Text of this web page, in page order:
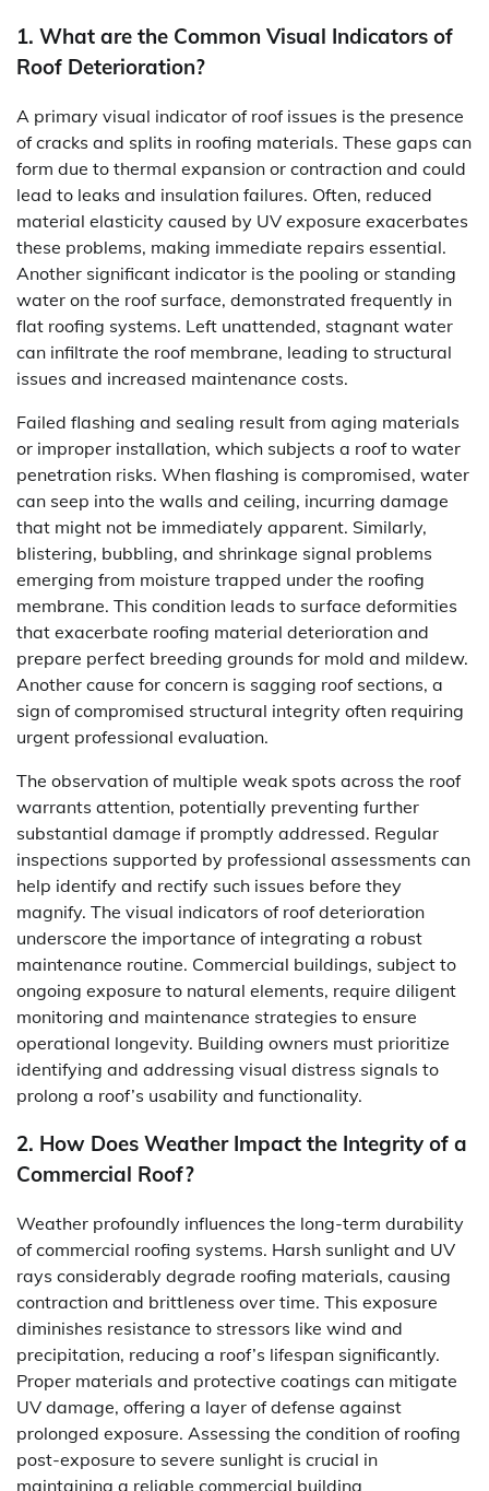
1. What are the Common Visual Indicators of
Roof Deterioration?
A primary visual indicator of roof issues is the presence
of cracks and splits in roofing materials. These gaps can
form due to thermal expansion or contraction and could
lead to leaks and insulation failures. Often, reduced
material elasticity caused by UV exposure exacerbates
these problems, making immediate repairs essential.
Another significant indicator is the pooling or standing
water on the roof surface, demonstrated frequently in
flat roofing systems. Left unattended, stagnant water
can infiltrate the roof membrane, leading to structural
issues and increased maintenance costs.
Failed flashing and sealing result from aging materials
or improper installation, which subjects a roof to water
penetration risks. When flashing is compromised, water
can seep into the walls and ceiling, incurring damage
that might not be immediately apparent. Similarly,
blistering, bubbling, and shrinkage signal problems
emerging from moisture trapped under the roofing
membrane. This condition leads to surface deformities
that exacerbate roofing material deterioration and
prepare perfect breeding grounds for mold and mildew.
Another cause for concern is sagging roof sections, a
sign of compromised structural integrity often requiring
urgent professional evaluation.
The observation of multiple weak spots across the roof
warrants attention, potentially preventing further
substantial damage if promptly addressed. Regular
inspections supported by professional assessments can
help identify and rectify such issues before they
magnify. The visual indicators of roof deterioration
underscore the importance of integrating a robust
maintenance routine. Commercial buildings, subject to
ongoing exposure to natural elements, require diligent
monitoring and maintenance strategies to ensure
operational longevity. Building owners must prioritize
identifying and addressing visual distress signals to
prolong a roof’s usability and functionality.
2. How Does Weather Impact the Integrity of a
Commercial Roof?
Weather profoundly influences the long-term durability
of commercial roofing systems. Harsh sunlight and UV
rays considerably degrade roofing materials, causing
contraction and brittleness over time. This exposure
diminishes resistance to stressors like wind and
precipitation, reducing a roof’s lifespan significantly.
Proper materials and protective coatings can mitigate
UV damage, offering a layer of defense against
prolonged exposure. Assessing the condition of roofing
post-exposure to severe sunlight is crucial in
maintaining a reliable commercial building